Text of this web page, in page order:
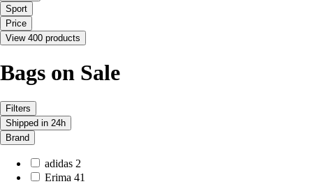
Sport
Price
View 400 products
Bags on Sale
Filters
Shipped in 24h
Brand
adidas 2
Erima 41